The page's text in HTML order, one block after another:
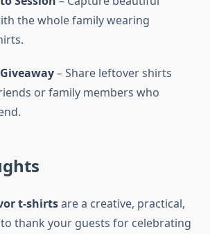
the whole family wearing
– Share leftover shirts
or family members who
t-shirtsare a creative, practical,
thank your guests for celebrating